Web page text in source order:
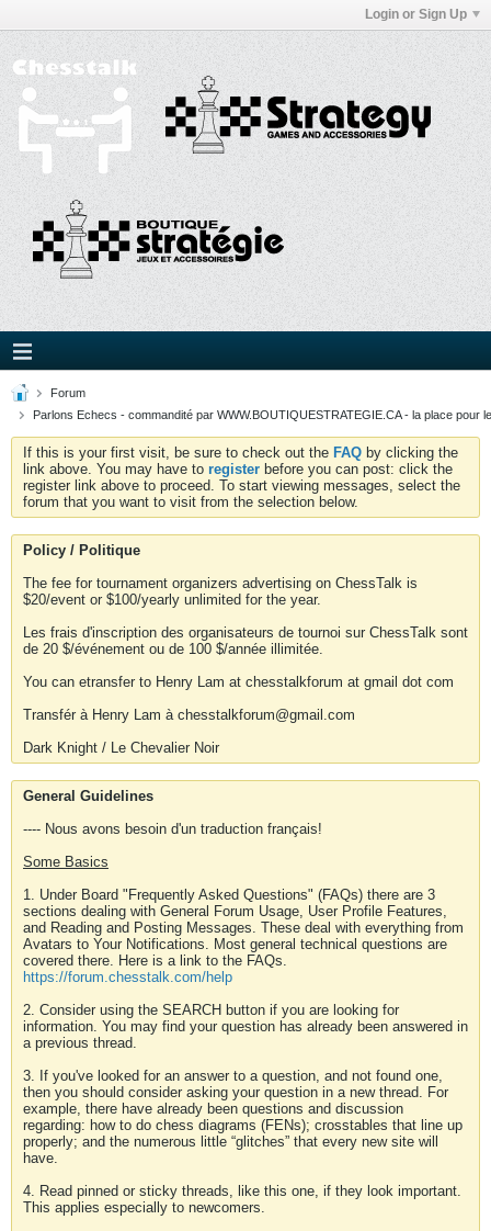
Login or Sign Up
Forum
Parlons Echecs - commandité par WWW.BOUTIQUESTRATEGIE.CA - la place pour
If this is your first visit, be sure to check out the FAQ by clicking the
link above. You may have to register before you can post: click the
register link above to proceed. To start viewing messages, select the
forum that you want to visit from the selection below.
Policy / Politique
The fee for tournament organizers advertising on ChessTalk is
$20/event or $100/yearly unlimited for the year.
Les frais d'inscription des organisateurs de tournoi sur ChessTalk sont
de 20 $/événement ou de 100 $/année illimitée.
You can etransfer to Henry Lam at chesstalkforum at gmail dot com
Transfér à Henry Lam à chesstalkforum@gmail.com
Dark Knight / Le Chevalier Noir
General Guidelines
---- Nous avons besoin d'un traduction français!
Some Basics
1. Under Board "Frequently Asked Questions" (FAQs) there are 3
sections dealing with General Forum Usage, User Profile Features,
and Reading and Posting Messages. These deal with everything from
Avatars to Your Notifications. Most general technical questions are
covered there. Here is a link to the FAQs.
https://forum.chesstalk.com/help
2. Consider using the SEARCH button if you are looking for
information. You may find your question has already been answered in
a previous thread.
3. If you've looked for an answer to a question, and not found one,
then you should consider asking your question in a new thread. For
example, there have already been questions and discussion
regarding: how to do chess diagrams (FENs); crosstables that line up
properly; and the numerous little “glitches” that every new site will
have.
4. Read pinned or sticky threads, like this one, if they look important.
This applies especially to newcomers.